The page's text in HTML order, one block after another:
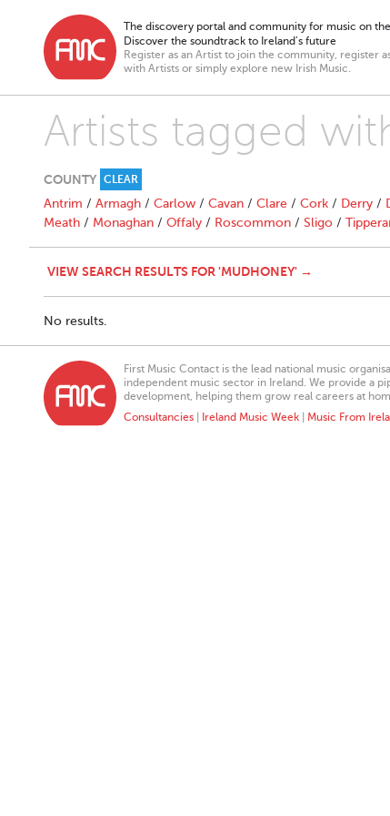
The discovery portal and community for music on
Discover the soundtrack to Ireland’s future
Register as an Artist to join the community, register
with Artists or simply explore new Irish Music.
Artists tagged
COUNTY CLEAR
Antrim / Armagh / Carlow / Cavan / Clare / Cork / Derry /
Meath / Monaghan / Offaly / Roscommon / Sligo /
VIEW SEARCH RESULTS FOR 'MUDHONEY' →
No results.
First Music Contact is the lead national music
independent music sector in Ireland. We provide a
development, helping them grow real careers at
Consultancies
Ireland Music Week Music From